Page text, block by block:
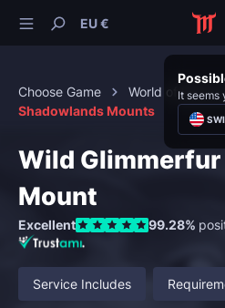
EU €
It seems
Choose Game World of
Shadowlands Mounts
Wild
Mount
Excellent 99.28%
Service Includes